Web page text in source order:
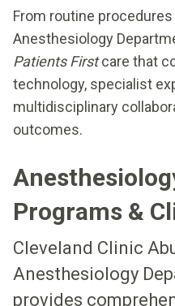
From routine
Anesthesiology
Patients Firstcare that
technology, specialist
multidisciplinary
outcomes.
Programs &
Cleveland Clinic
Anesthesiology
provides